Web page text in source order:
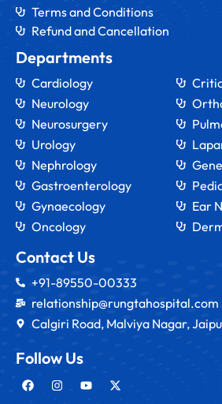
Terms and Conditions
Refund and Cancellation
Departments
Cardiology
Neurology
Neurosurgery
Urology
Nephrology
Gastroenterology
Gynaecology
Oncology
Ear
Contact Us
+91-89550-00333
relationship@rungtahospital.com
Calgiri Road, Malviya Nagar,
Follow Us